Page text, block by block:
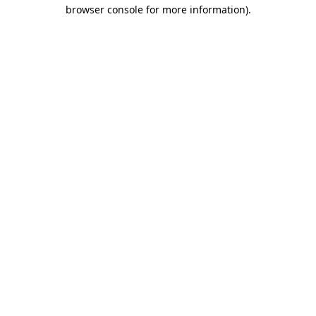
browser console for more information).